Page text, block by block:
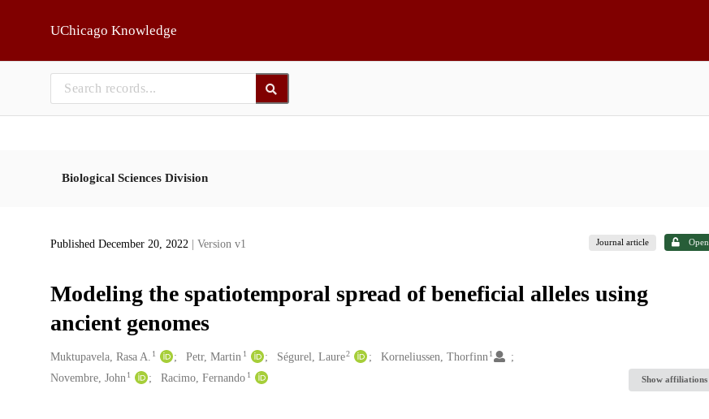
UChicago Knowledge
Biological Sciences Division
Published December 20, 2022 | Version v1 Journal article Open
Modeling the spatiotemporal spread of beneficial alleles using
ancient genomes
Creators
Muktupavela, Rasa A. 1 Petr, Martin 1 Ségurel, Laure2 Korneliussen, Thorfinn 1
Novembre, John 1 Racimo, Fernando 1 Show affiliations